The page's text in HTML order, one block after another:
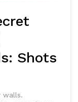
Shots
walls.